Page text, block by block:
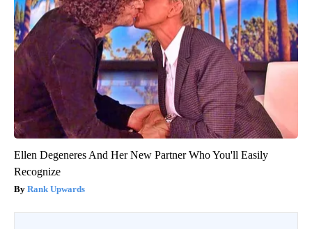
Ellen Degeneres And Her New Partner Who You'll Easily
Recognize
Rank Upwards